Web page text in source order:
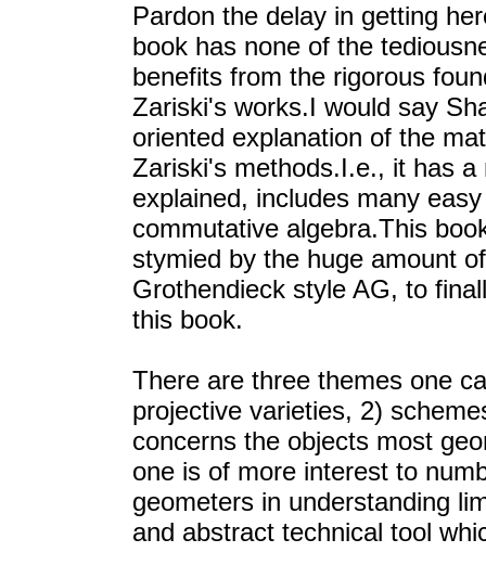
Pardon the delay in getting
book has none of the
benefits from the rigorous
Zariski's works.I would say
oriented explanation of the
Zariski's methods.I.e., it has
explained, includes many
commutative algebra.This
stymied by the huge amount
Grothendieck style AG, to
this book.
There are three themes one
projective varieties, 2)
concerns the objects most
one is of more interest to
geometers in understanding
and abstract technical tool